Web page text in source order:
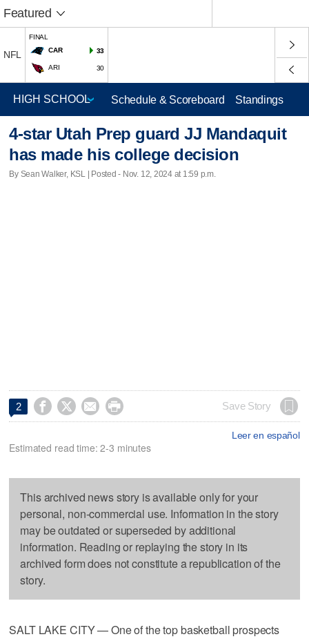
Featured
NFL
FINAL
CAR
33
ARI 30
Schedule & Scoreboard Standings
4-star Utah Prep guard JJ Mandaquit
has made his college decision
By Sean Walker, KSL | Posted - Nov. 12, 2024 at 1:59 p.m.
2     Save Story
Leer en español
Estimated read time: 2-3 minutes
This archived news story is available only for your
personal, non-commercial use. Information in the story
may be outdated or superseded by additional
information. Reading or replaying the story in its
archived form does not constitute a republication of the
story.
SALT LAKE CITY — One of the top basketball prospects